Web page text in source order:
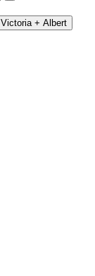
Victoria + Albert